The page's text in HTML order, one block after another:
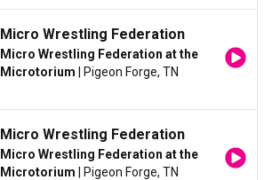
Micro Wrestling Federation
Micro Wrestling Federation at the
Microtorium | Pigeon Forge, TN
Micro Wrestling Federation
Micro Wrestling Federation at the
Microtorium | Pigeon Forge, TN